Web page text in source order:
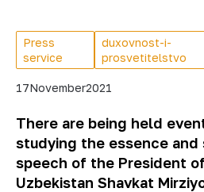
Press
service
duxovnost-i-
prosvetitelstvo
17November2021
There are being held
studying the essence
speech of the President
Uzbekistan Shavkat